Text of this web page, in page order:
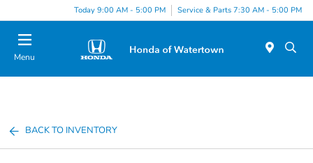
Today 9:00 AM - 5:00 PM Service & Parts 7:30 AM - 5:00 PM
Menu
BACK TO INVENTORY